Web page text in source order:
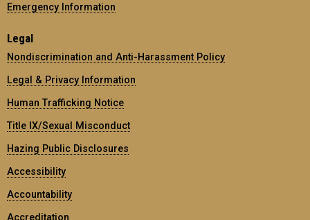
Emergency Information
Legal
Nondiscrimination and Anti-Harassment Policy
Legal & Privacy Information
Human Trafficking Notice
Title IX/Sexual Misconduct
Hazing Public Disclosures
Accessibility
Accountability
Accreditation